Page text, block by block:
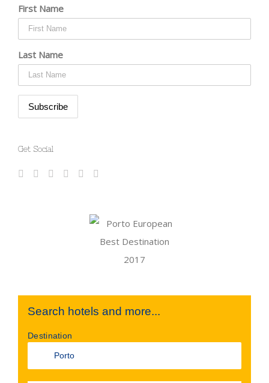
First Name
Last Name
Get Social
Search hotels and more...
Destination